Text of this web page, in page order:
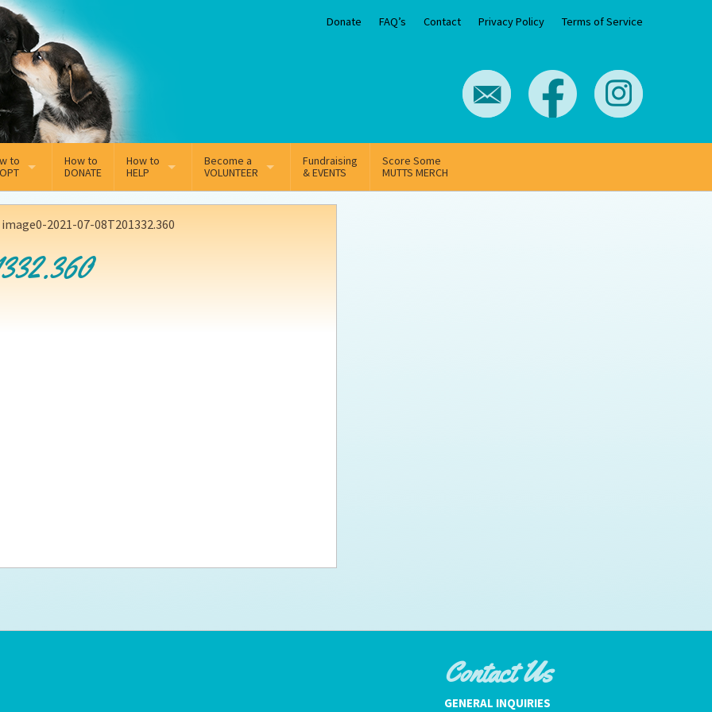
Donate FAQ’s Contact Privacy Policy Terms of Service
to
Adoption Application
process FAQ’s
How to
DONATE
How to
HELP
Sponsorship
Become a
VOLUNTEER
Volunteer Team
Fundraising
& EVENTS
Score Some
MUTTS MERCH
image0-2021-07-08T201332.360
Contact Us
GENERAL INQUIRIES